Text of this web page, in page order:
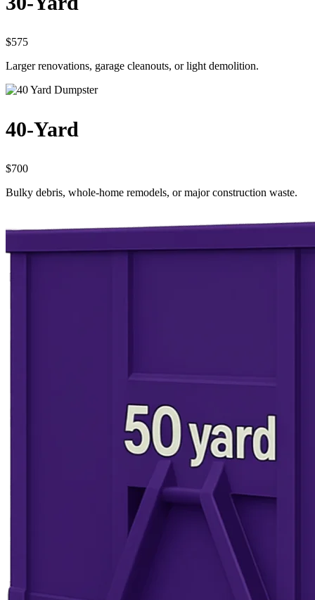
$575
Larger renovations, garage cleanouts, or light demolition.
40-Yard
$700
Bulky debris, whole-home remodels, or major construction waste.